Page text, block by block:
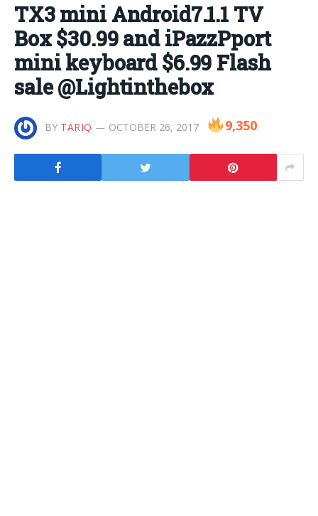
TX3 mini Android7.1.1 TV
Box $30.99 and iPazzPport
mini keyboard $6.99 Flash
sale @Lightinthebox
BY TARIQ OCTOBER 26, 2017 9,350